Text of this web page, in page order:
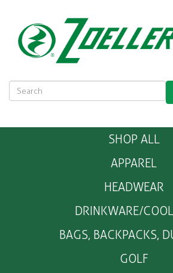
SHOP ALL
APPAREL
HEADWEAR
DRINKWARE/
BAGS, BACKPACKS,
GOLF